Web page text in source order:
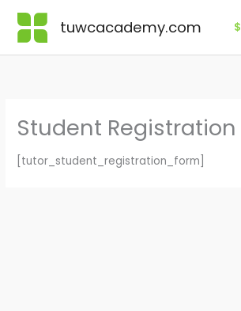
Skip
tuwcacademy.com $
Student Registration
[tutor_student_registration_form]